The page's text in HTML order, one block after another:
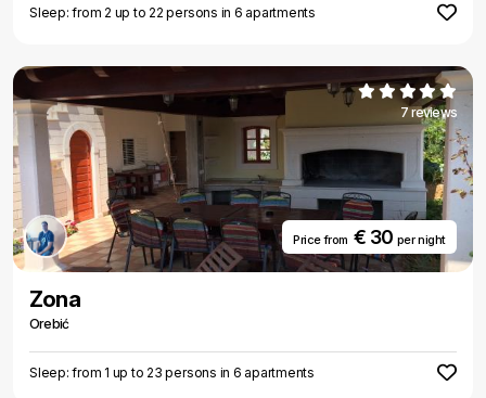
Sleep: from 2 up to 22 persons in 6 apartments
7 reviews
Price from€ 30 per night
Zona
Orebić
Sleep: from 1 up to 23 persons in 6 apartments